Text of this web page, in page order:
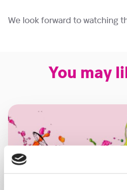
We look forward to watching
You may